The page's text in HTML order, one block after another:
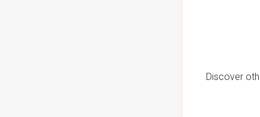
Discover